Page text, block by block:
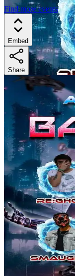
Find more events
Embed
Share